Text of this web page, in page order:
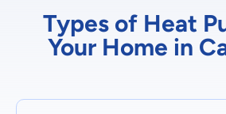
Types of Heat
Your Home in